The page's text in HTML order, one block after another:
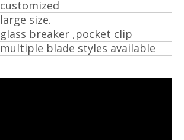
customized
large size.
glass breaker ,pocket clip
multiple blade styles available